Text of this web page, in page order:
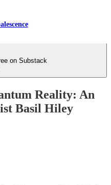
on Substack
Reality: An
Basil Hiley